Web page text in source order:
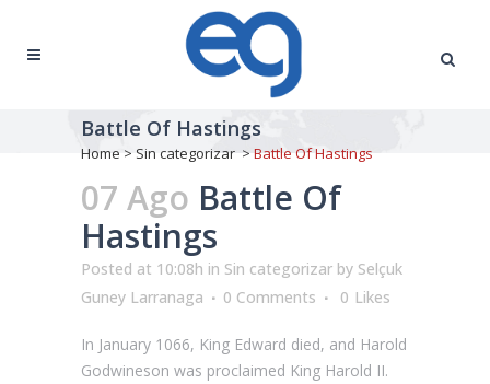
Battle Of Hastings
Home > Sin categorizar>Battle Of Hastings
07 Ago Battle Of
Hastings
Posted at 10:08h in Sin categorizar by Selçuk
Guney Larranaga
0 Comments 0 Likes
In January 1066, King Edward died, and Harold
Godwineson was proclaimed King Harold II.